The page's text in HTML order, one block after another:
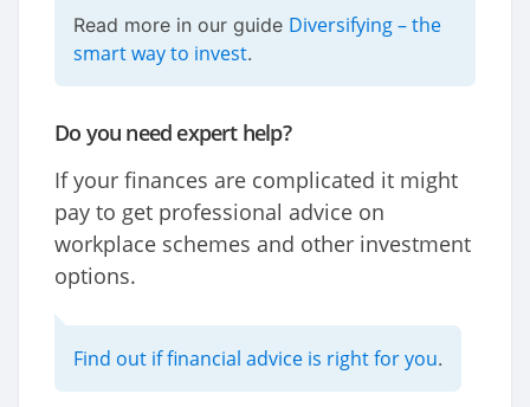
Read more in our guide Diversifying – the
smart way to invest.
Do you need expert help?
If your finances are complicated it might
pay to get professional advice on
workplace schemes and other investment
options.
Find out if financial advice is right for you.